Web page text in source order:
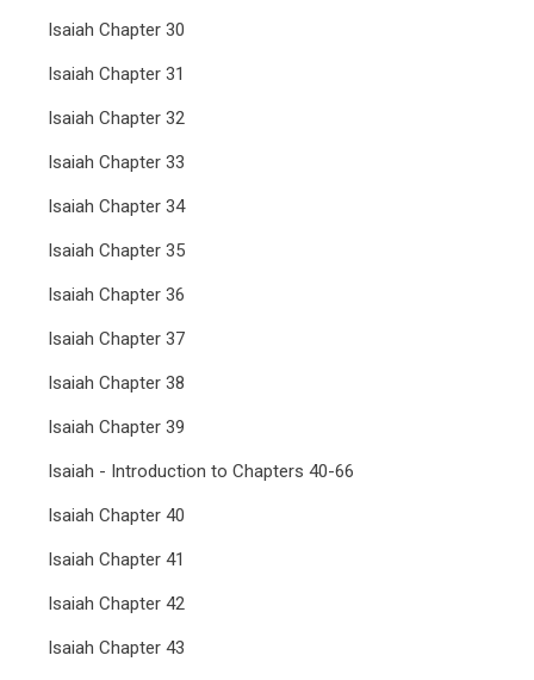
Isaiah Chapter 30
Isaiah Chapter 31
Isaiah Chapter 32
Isaiah Chapter 33
Isaiah Chapter 34
Isaiah Chapter 35
Isaiah Chapter 36
Isaiah Chapter 37
Isaiah Chapter 38
Isaiah Chapter 39
Isaiah - Introduction to Chapters 40-66
Isaiah Chapter 40
Isaiah Chapter 41
Isaiah Chapter 42
Isaiah Chapter 43